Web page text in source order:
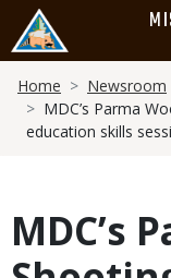
main
content
Breadcrumb
Home
Newsroom
MDC’s Parma
education skills
MDC’s